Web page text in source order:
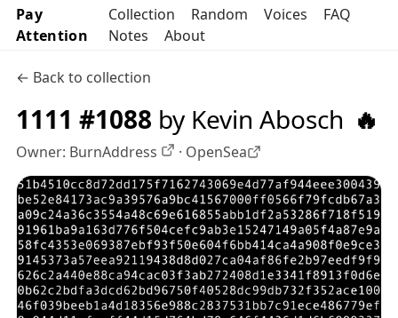
Pay
Attention
Collection Random Voices
FAQ
Notes
About
← Back to collection
1111 #1088 by Kevin Abosch 🔥
Owner: BurnAddress OpenSea profile
· OpenSea